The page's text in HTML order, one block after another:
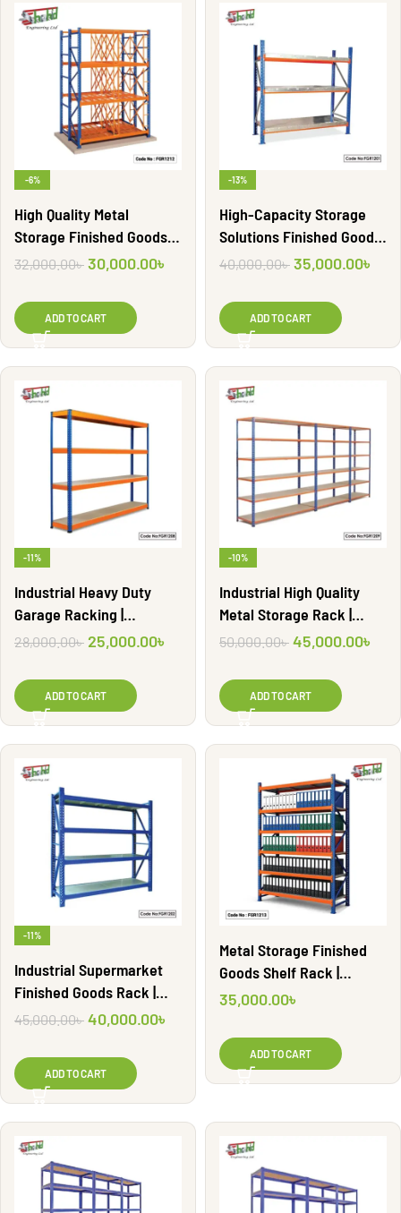
-6%
High Quality Metal
Storage Finished Goods
Shelf Rack | FGR1212
32,000.00৳ 30,000.00৳
ADD TO CART
-13%
High-Capacity Storage
Solutions Finished Goods
Racks | FGR1201
40,000.00৳ 35,000.00৳
ADD TO CART
-11%
Industrial Heavy Duty
Garage Racking |
FGR1208
28,000.00৳ 25,000.00৳
ADD TO CART
-10%
Industrial High Quality
Metal Storage Rack |
FGR1209
50,000.00৳ 45,000.00৳
ADD TO CART
-11%
Industrial Supermarket
Finished Goods Rack |
FGR1202
45,000.00৳ 40,000.00৳
ADD TO CART
Metal Storage Finished
Goods Shelf Rack |
FGR1213
35,000.00৳
ADD TO CART